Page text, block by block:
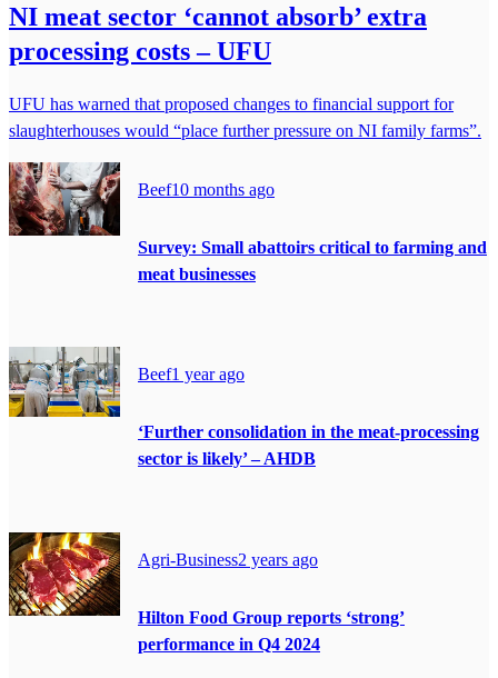
NI meat sector ‘cannot absorb’ extra
processing costs – UFU
UFU has warned that proposed changes to financial support for
slaughterhouses would “place further pressure on NI family farms”.
Beef10 months ago
Survey: Small abattoirs critical to farming and
meat businesses
Beef1 year ago
‘Further consolidation in the meat-processing
sector is likely’ – AHDB
Agri-Business2 years ago
Hilton Food Group reports ‘strong’
performance in Q4 2024